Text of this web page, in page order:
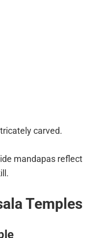
carved.
mandapas reflect
Temples